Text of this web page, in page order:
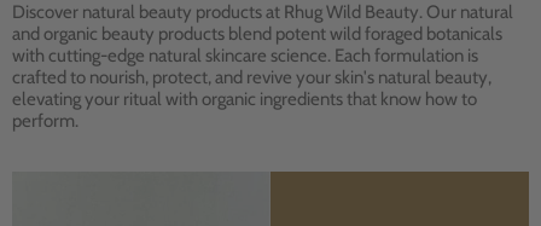
Discover natural beauty products at Rhug Wild Beauty. Our natural
and organic beauty products blend potent wild foraged botanicals
with cutting-edge natural skincare science. Each formulation is
crafted to nourish, protect, and revive your skin's natural beauty,
elevating your ritual with organic ingredients that know how to
perform.